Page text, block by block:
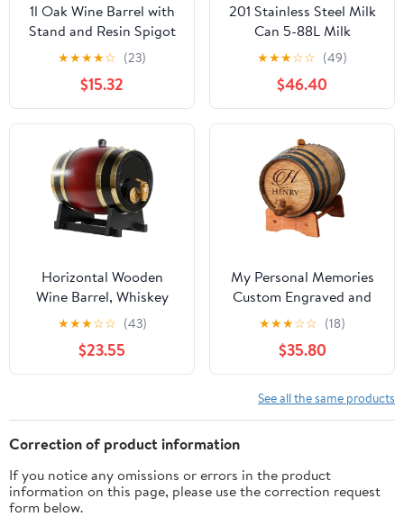
1l Oak Wine Barrel with
Stand and Resin Spigot
6-hoop Solid Wood Mini
Barrel for Red Wine
Aging Party Supply and
Bar Decor
★★★★☆ (23)
$15.32
201 Stainless Steel Milk
Can 5-88L Milk
Transport Bucket Wine
Pail Bottle with Sealed
Lid, Airtight Tea
Canister Oil Barrel Tote
Jug for Liquid Solid
Storage,24L
★★★☆☆ (49)
$46.40
Horizontal Wooden
Wine Barrel, Whiskey
Barrels, Vintage-Barrel
Dispenser with Tap,
Aluminum Foil Lining,
for Storing Spirits(D,3L)
★★★☆☆ (43)
$23.55
My Personal Memories
Custom Engraved and
Personalized Whiskey
Wine Scotch Bourbon
Mini Oak Barrel -
Complete Aging Kit -
MPM Styles (3 Liter)
★★★☆☆ (18)
$35.80
See all the same products
Correction of product information
If you notice any omissions or errors in the product
information on this page, please use the correction request
form below.